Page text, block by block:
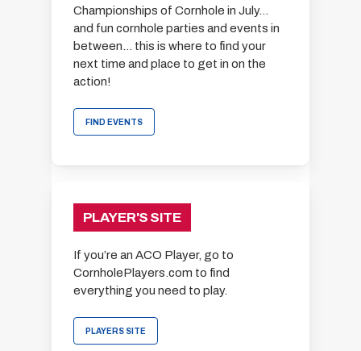
Championships of Cornhole in July…
and fun cornhole parties and events in
between… this is where to find your
next time and place to get in on the
action!
FIND EVENTS
PLAYER'S SITE
If you’re an ACO Player, go to
CornholePlayers.com to find
everything you need to play.
PLAYERS SITE